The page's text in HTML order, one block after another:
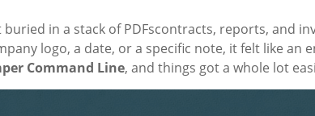
in a stack of PDFscontracts, reports, and
logo, a date, or a specific note, it felt like an
Command Line, and things got a whole lot